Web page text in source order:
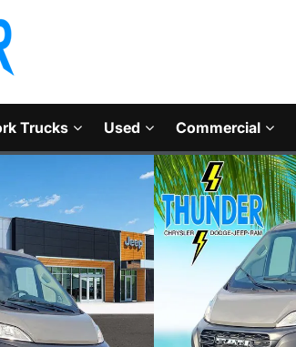
Trucks Used Commercial